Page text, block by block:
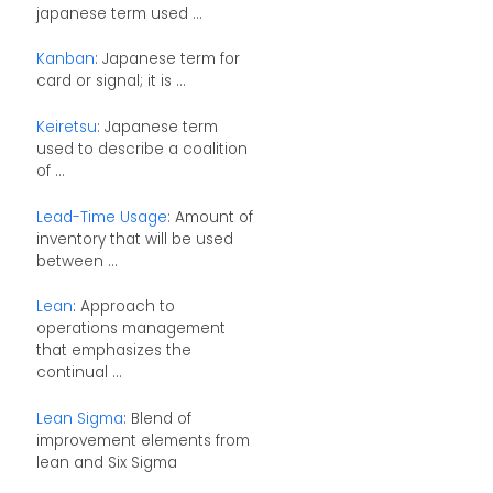
japanese term used ...
Kanban: Japanese term for
card or signal; it is ...
Keiretsu: Japanese term
used to describe a coalition
of ...
Lead-Time Usage: Amount of
inventory that will be used
between ...
Lean: Approach to
operations management
that emphasizes the
continual ...
Lean Sigma: Blend of
improvement elements from
lean and Six Sigma